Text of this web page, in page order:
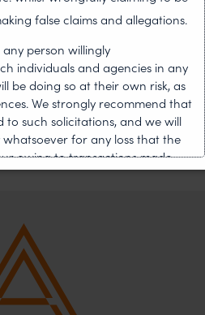
India
Would Not
false claims and allegations.
person willingly
individuals and agencies in any
be doing so at their own risk, as
We strongly recommend that
to such solicitations, and we will
for any loss that the
owing to transactions made
and agencies making
any such fraudulent activity,
our Chief Information Officer Mr.
may be taken.